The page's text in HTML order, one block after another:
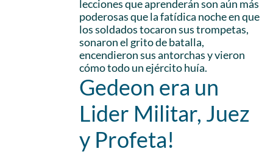
lecciones que aprenderán son aún más
poderosas que la fatídica noche en que
los soldados tocaron sus trompetas,
sonaron el grito de batalla,
encendieron sus antorchas y vieron
cómo todo un ejército huía.
Gedeon era un
Lider Militar, Juez
y Profeta!